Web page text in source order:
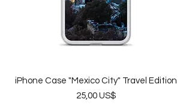
iPhone Case "Mexico City" Travel Edition
Price
25,00 US$